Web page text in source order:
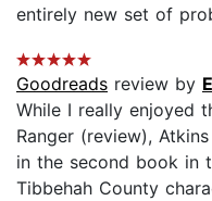
entirely new set of
Goodreads review by
While I really enjoyed
Ranger (review),
in the second book in
Tibbehah County